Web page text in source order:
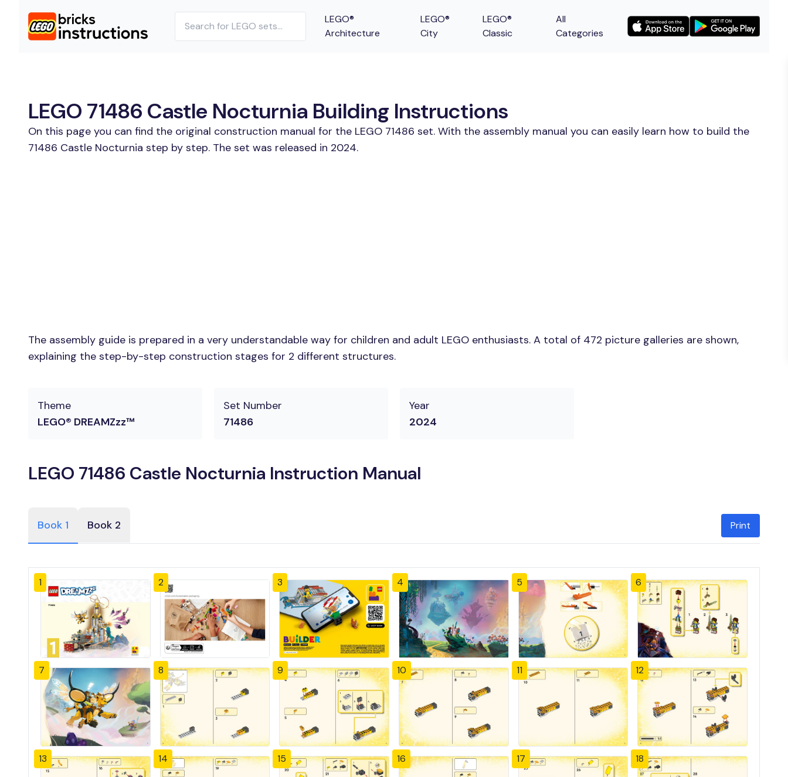
LEGO®
Architecture
LEGO®
City
LEGO®
Classic
All
Categories
LEGO 71486 Castle Nocturnia Building Instructions
On this page you can find the original construction manual for the LEGO 71486 set. With the assembly manual you can easily learn how to build the
71486 Castle Nocturnia step by step. The set was released in 2024.
The assembly guide is prepared in a very understandable way for children and adult LEGO enthusiasts. A total of 472 picture galleries are shown,
explaining the step-by-step construction stages for 2 different structures.
Theme
LEGO® DREAMZzz™
Set Number
71486
Year
2024
LEGO 71486 Castle Nocturnia Instruction Manual
Book 1 Book 2 Print
1 2 3 4 5 6
7 8 9 10 11 12
13 14 15 16 17 18